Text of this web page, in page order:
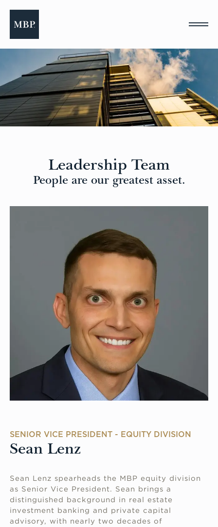
website
includes
an
Leadership Team
People are our greatest asset.
SENIOR VICE PRESIDENT - EQUITY DIVISION
Sean Lenz
Sean Lenz spearheads the MBP equity division
as Senior Vice President. Sean brings a
distinguished background in real estate
investment banking and private capital
advisory, with nearly two decades of